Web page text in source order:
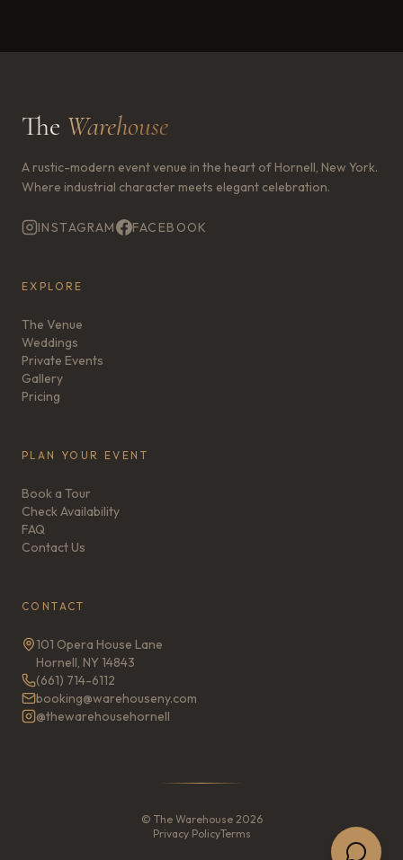
The Warehouse
A rustic-modern event venue in the heart of Hornell, New York.
Where industrial character meets elegant celebration.
INSTAGRAM FACEBOOK
EXPLORE
The Venue
Weddings
Private Events
Gallery
Pricing
PLAN YOUR EVENT
Book a Tour
Check Availability
FAQ
Contact Us
CONTACT
101 Opera House Lane
Hornell, NY 14843
(661) 714-6112
booking@warehouseny.com
@thewarehousehornell
© The Warehouse 2026
Privacy PolicyTerms